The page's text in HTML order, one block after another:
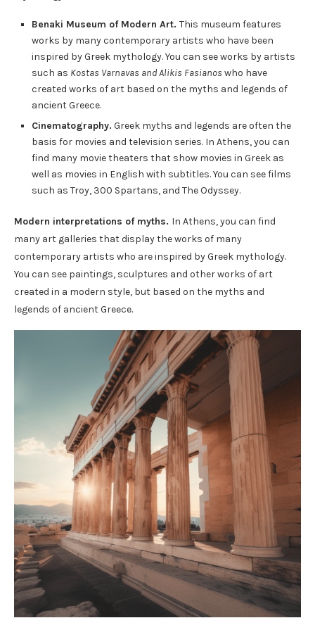
Benaki Museum of Modern Art. This museum features
works by many contemporary artists who have been
inspired by Greek mythology. You can see works by artists
such as Kostas Varnavas and Alikis Fasianos who have
created works of art based on the myths and legends of
ancient Greece.
Cinematography. Greek myths and legends are often the
basis for movies and television series. In Athens, you can
find many movie theaters that show movies in Greek as
well as movies in English with subtitles. You can see films
such as Troy, 300 Spartans, and The Odyssey.
Modern interpretations of myths. In Athens, you can find
many art galleries that display the works of many
contemporary artists who are inspired by Greek mythology.
You can see paintings, sculptures and other works of art
created in a modern style, but based on the myths and
legends of ancient Greece.